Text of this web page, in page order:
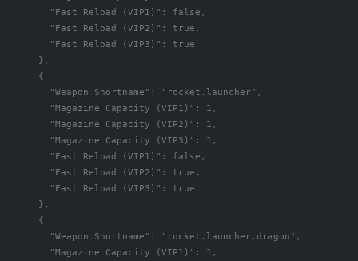
"Fast Reload (VIP1)" : false ,
"Fast Reload (VIP2)" : true ,
"Fast Reload (VIP3)" :
true
},
{
"Weapon Shortname" : "rocket.launcher" ,
"Magazine Capacity (VIP1)" : 1 ,
"Magazine Capacity (VIP2)" : 1 ,
"Magazine Capacity (VIP3)" : 1 ,
"Fast Reload (VIP1)" : false ,
"Fast Reload (VIP2)" : true ,
"Fast Reload (VIP3)" :
true
},
{
"Weapon Shortname" : "rocket.launcher.dragon" ,
"Magazine Capacity (VIP1)" : 1 ,